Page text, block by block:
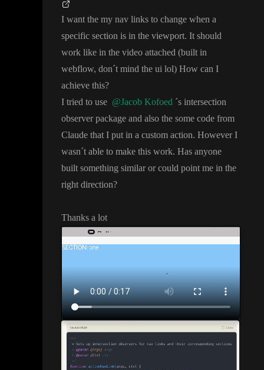
I want the my nav links to change when a
specific section is in the viewport. It should
work like in the video attached (built in
webflow, don´t mind the ui lol) How can I
achieve this?
I tried to use @Jacob Kofoed ´s intersection
observer package and also the some code from
Claude that I put in a custom action. However I
wasn´t able to make this work. Has anyone
built something similar or could point me in the
right direction?
Thanks a lot